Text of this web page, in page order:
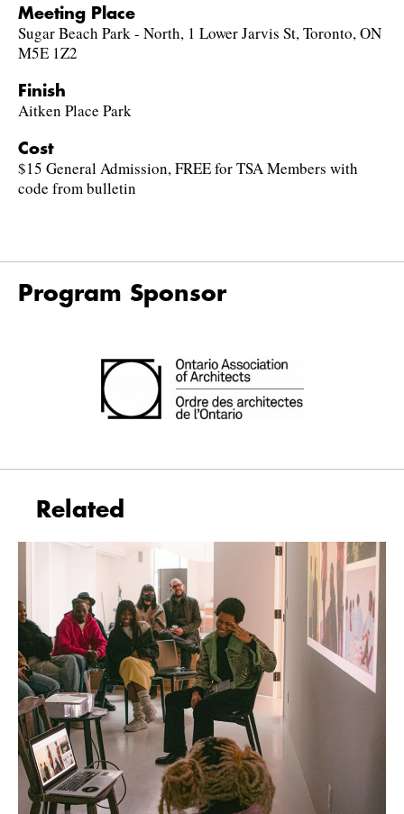
Meeting Place
Sugar Beach Park - North, 1 Lower Jarvis St, Toronto, ON
M5E 1Z2
Finish
Aitken Place Park
Cost
$15 General Admission, FREE for TSA Members with
code from bulletin
Program Sponsor
Related